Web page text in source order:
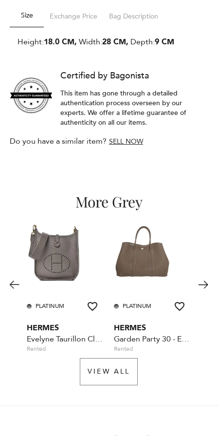
Size Exchange Price Bag Description
Height:18.0 CM, Width:28 CM, Depth:9 CM
Certified by Bagonista
This item has gone through a detailed
authentication process overseen by our
experts. We offer a lifetime guarantee of
authenticity on all our items.
Do you have a similar item? SELL NOW
More Grey
PLATINUM
HERMES
Evelyne Taurillon Clemence TPM Etain
Rented
PLATINUM
HERMES
Garden Party 30 - Etoupe
Rented
VIEW ALL